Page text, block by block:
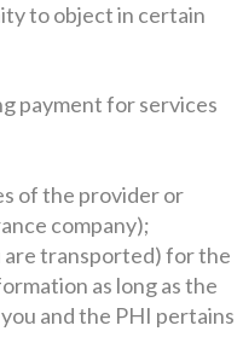
to object in certain
payment for services
of the provider or
company);
are transported) for the
as long as the
and the PHI pertains